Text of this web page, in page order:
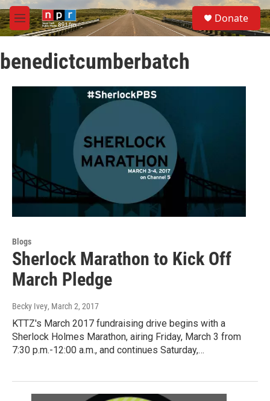
Skip to main content
M
e
u
S
e
a
Donate
benedictcumberbatch
Blogs
Sherlock Marathon to Kick Off
March Pledge
Becky Ivey, March 2, 2017
KTTZ's March 2017 fundraising drive begins with a
Sherlock Holmes Marathon, airing Friday, March 3 from
7:30 p.m.-12:00 a.m., and continues Saturday,…